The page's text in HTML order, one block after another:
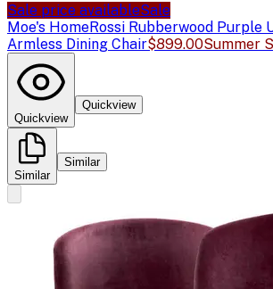
Sale price availableSale
Moe's HomeRossi Rubberwood Purple
Armless Dining Chair$899.00Summer
Quickview
Quickview
Similar
Similar